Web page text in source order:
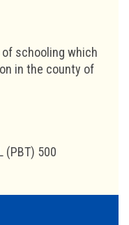
schooling which
in the county of
(PBT) 500